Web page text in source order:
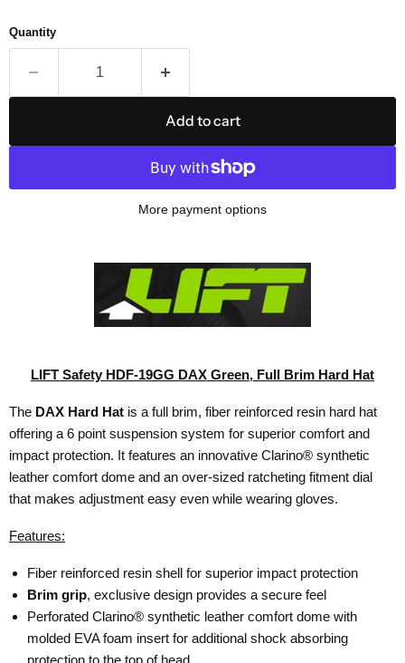
Quantity
Add to cart
More payment options
LIFT Safety HDF-19GG DAX Green, Full Brim Hard Hat
The DAX Hard Hat is a full brim, fiber reinforced resin hard hat
offering a 6 point suspension system for superior comfort and
impact protection. It features an innovative Clarino® synthetic
leather comfort dome and an over-sized ratcheting fitment dial
that makes adjustment easy even while wearing gloves.
Features:
Fiber reinforced resin shell for superior impact protection
Brim grip, exclusive design provides a secure feel
Perforated Clarino® synthetic leather comfort dome with
molded EVA foam insert for additional shock absorbing
protection to the top of head